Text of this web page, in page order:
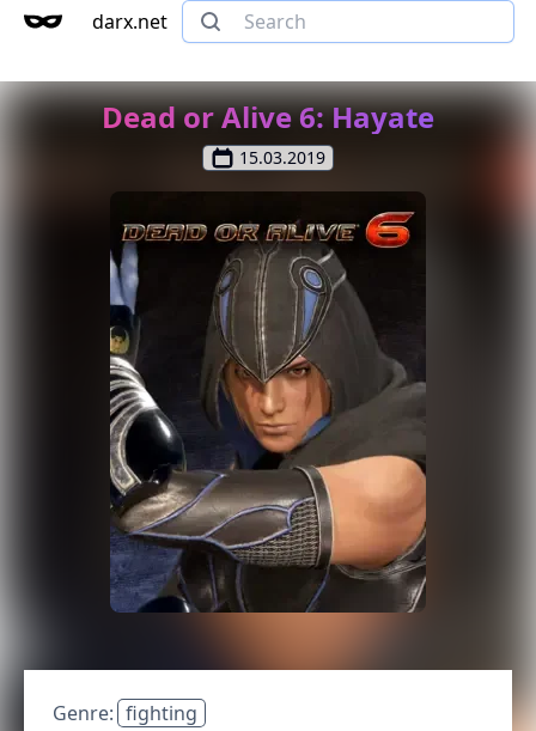
darx.net
Dead or Alive 6: Hayate
15.03.2019
Genre: fighting